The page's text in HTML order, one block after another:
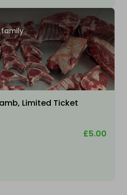
Limited Ticket
£5.00